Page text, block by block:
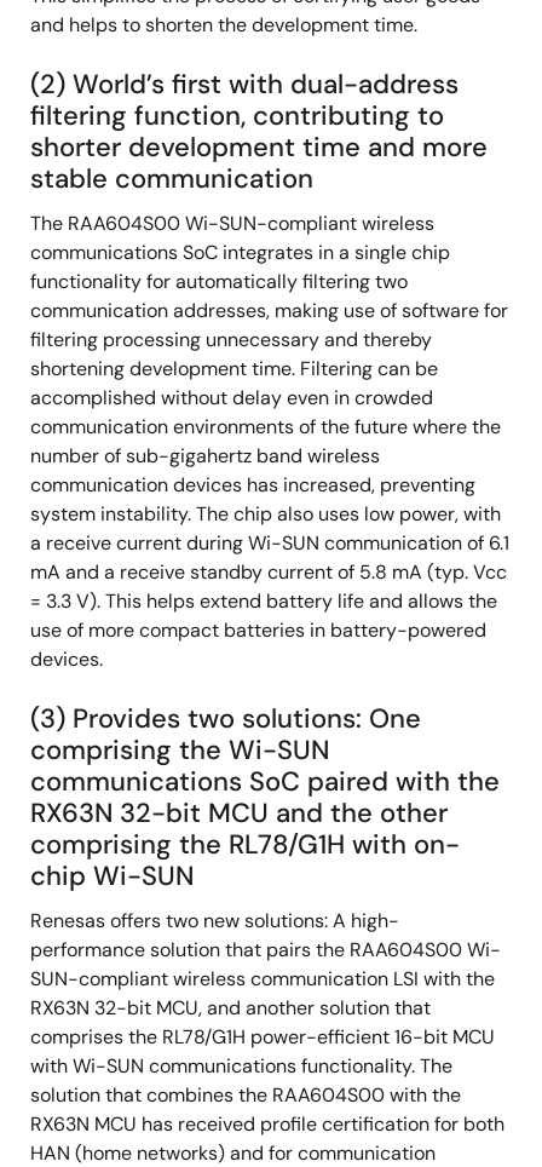
and helps to shorten the development time.
(2) World’s first with dual-address
filtering function, contributing to
shorter development time and more
stable communication
The RAA604S00 Wi-SUN-compliant wireless
communications SoC integrates in a single chip
functionality for automatically filtering two
communication addresses, making use of software for
filtering processing unnecessary and thereby
shortening development time. Filtering can be
accomplished without delay even in crowded
communication environments of the future where the
number of sub-gigahertz band wireless
communication devices has increased, preventing
system instability. The chip also uses low power, with
a receive current during Wi-SUN communication of 6.1
mA and a receive standby current of 5.8 mA (typ. Vcc
= 3.3 V). This helps extend battery life and allows the
use of more compact batteries in battery-powered
devices.
(3) Provides two solutions: One
comprising the Wi-SUN
communications SoC paired with the
RX63N 32-bit MCU and the other
comprising the RL78/G1H with on-
chip Wi-SUN
Renesas offers two new solutions: A high-
performance solution that pairs the RAA604S00 Wi-
SUN-compliant wireless communication LSI with the
RX63N 32-bit MCU, and another solution that
comprises the RL78/G1H power-efficient 16-bit MCU
with Wi-SUN communications functionality. The
solution that combines the RAA604S00 with the
RX63N MCU has received profile certification for both
HAN (home networks) and for communication